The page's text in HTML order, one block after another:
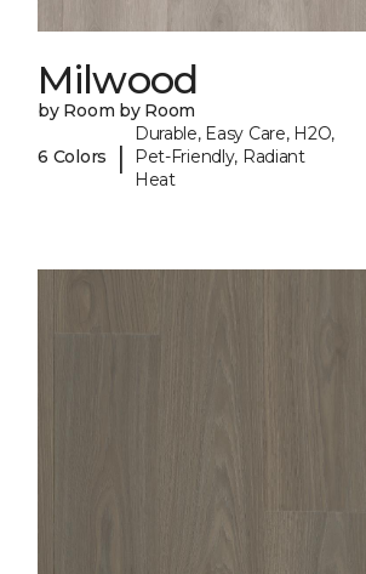
Milwood
by Room by Room
6 Colors |
Durable, Easy Care, H2O,
Pet-Friendly, Radiant
Heat